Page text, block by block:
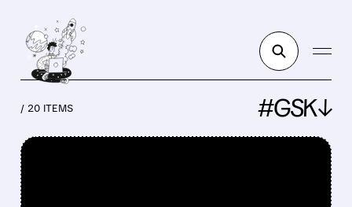
/ 20 ITEMS #GSK↓